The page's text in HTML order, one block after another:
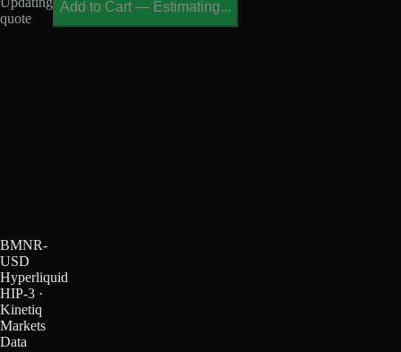
quote
Add to Cart — Estimating...
BMNR-
USD
Hyperliquid
HIP-3 ·
Kinetiq
Markets
Data